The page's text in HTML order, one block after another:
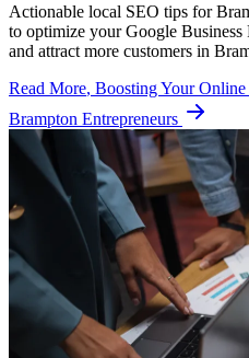
Actionable local SEO tips for
to optimize your Google
and attract more customers in
Read More, Boosting Your
Brampton Entrepreneurs